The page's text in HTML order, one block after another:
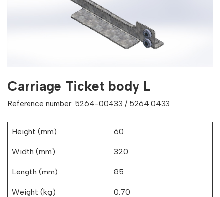
Carriage Ticket body L
Reference number: 5264-00433 / 5264.0433
Height (mm) 60
Width (mm) 320
Length (mm) 85
Weight (kg) 0.70